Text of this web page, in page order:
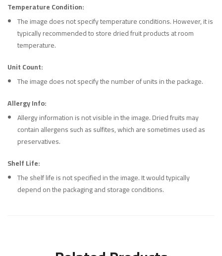
Temperature Condition:
The image does not specify temperature conditions. However, it is
typically recommended to store dried fruit products at room
temperature.
Unit Count:
The image does not specify the number of units in the package.
Allergy Info:
Allergy information is not visible in the image. Dried fruits may
contain allergens such as sulfites, which are sometimes used as
preservatives.
Shelf Life:
The shelf life is not specified in the image. It would typically
depend on the packaging and storage conditions.